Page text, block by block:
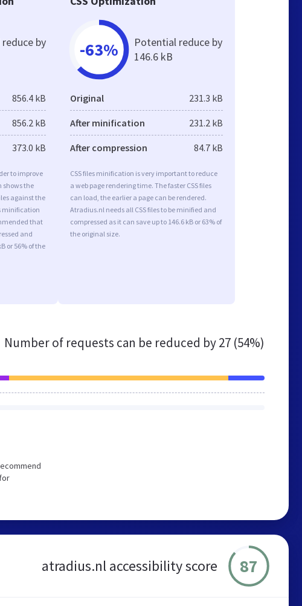
by
856.4 kB
856.2 kB
373.0 kB
to improve
shows the
against the
minification
that
and
or 56% of the
-63%
Potential reduce by
146.6 kB
Original 231.3 kB
After minification 231.2 kB
After compression 84.7 kB
CSS files minification is very important to reduce
a web page rendering time. The faster CSS files
can load, the earlier a page can be rendered.
Atradius.nl needs all CSS files to be minified and
compressed as it can save up to 146.6 kB or 63% of
the original size.
Number of requests can be reduced by27 (54%)
atradius.nl accessibility score 87